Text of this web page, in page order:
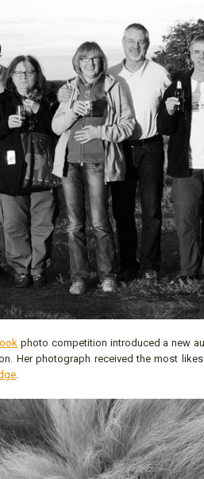
photo competition introduced a new
Her photograph received the most